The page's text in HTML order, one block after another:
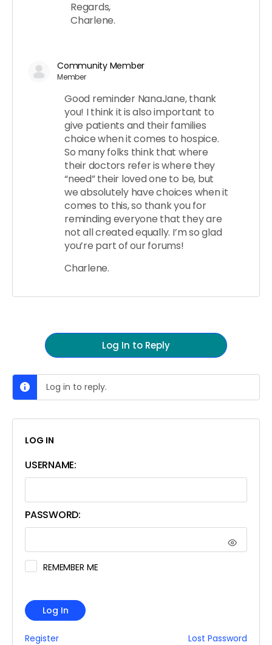
Regards,
Charlene.
Community Member
Member
Good reminder NanaJane, thank
you! I think it is also important to
give patients and their families
choice when it comes to hospice.
So many folks think that where
their doctors refer is where they
“need” their loved one to be, but
we absolutely have choices when it
comes to this, so thank you for
reminding everyone that they are
not all created equally. I’m so glad
you’re part of our forums!
Charlene.
Log In to Reply
Log in to reply.
LOG IN
USERNAME:
PASSWORD:
REMEMBER ME
Log In
Register Lost Password